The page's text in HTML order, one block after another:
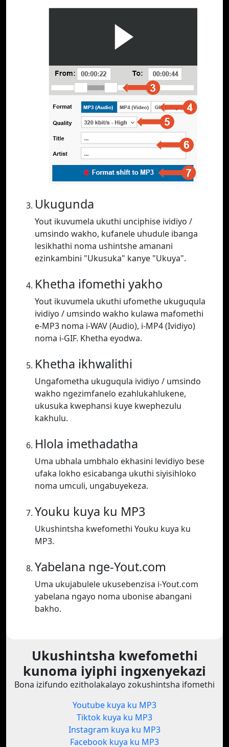
Ukugunda
Yout ikuvumela ukuthi unciphise ividiyo /
umsindo wakho, kufanele uhudule ibanga
lesikhathi noma ushintshe amanani
ezinkambini "Ukusuka" kanye "Ukuya".
Khetha ifomethi yakho
Yout ikuvumela ukuthi ufomethe ukuguqula
ividiyo / umsindo wakho kulawa mafomethi
e-MP3 noma i-WAV (Audio), i-MP4 (Ividiyo)
noma i-GIF. Khetha eyodwa.
Khetha ikhwalithi
Ungafometha ukuguqula ividiyo / umsindo
wakho ngezimfanelo ezahlukahlukene,
ukusuka kwephansi kuye kwephezulu
kakhulu.
Hlola imethadatha
Uma ubhala umbhalo ekhasini levidiyo bese
ufaka lokho esicabanga ukuthi siyisihloko
noma umculi, ungabuyekeza.
Youku kuya ku MP3
Ukushintsha kwefomethi Youku kuya ku
MP3.
Yabelana nge-Yout.com
Uma ukujabulele ukusebenzisa i-Yout.com
yabelana ngayo noma ubonise abangani
bakho.
Ukushintsha kwefomethi
kunoma iyiphi ingxenyekazi
Bona izifundo ezitholakalayo zokushintsha ifomethi
Youtube kuya ku MP3
Tiktok kuya ku MP3
Instagram kuya ku MP3
Facebook kuya ku MP3